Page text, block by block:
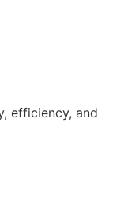
efficiency, and